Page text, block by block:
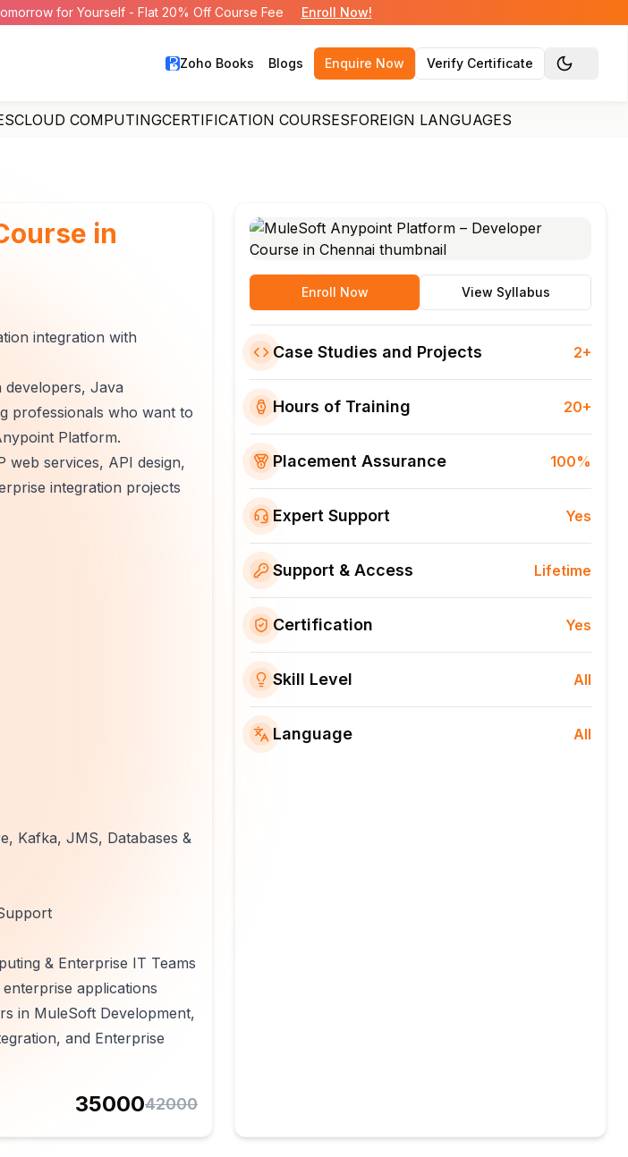
for Yourself - Flat 20% Off Course Fee Enroll Now!
Zoho Books Blogs Enquire Now Verify Certificate Toggle
CLOUD COMPUTINGCERTIFICATION COURSESFOREIGN LANGUAGES
in
integration with
developers, Java
professionals who want to
Platform.
web services, API design,
integration projects
Kafka, JMS, Databases &
& Enterprise IT Teams
applications
in MuleSoft Development,
and Enterprise
3500042000
Enroll Now View Syllabus
Case Studies and Projects 2+
Hours of Training 20+
Placement Assurance 100%
Expert Support Yes
Support & Access Lifetime
Certification Yes
Skill Level All
Language All